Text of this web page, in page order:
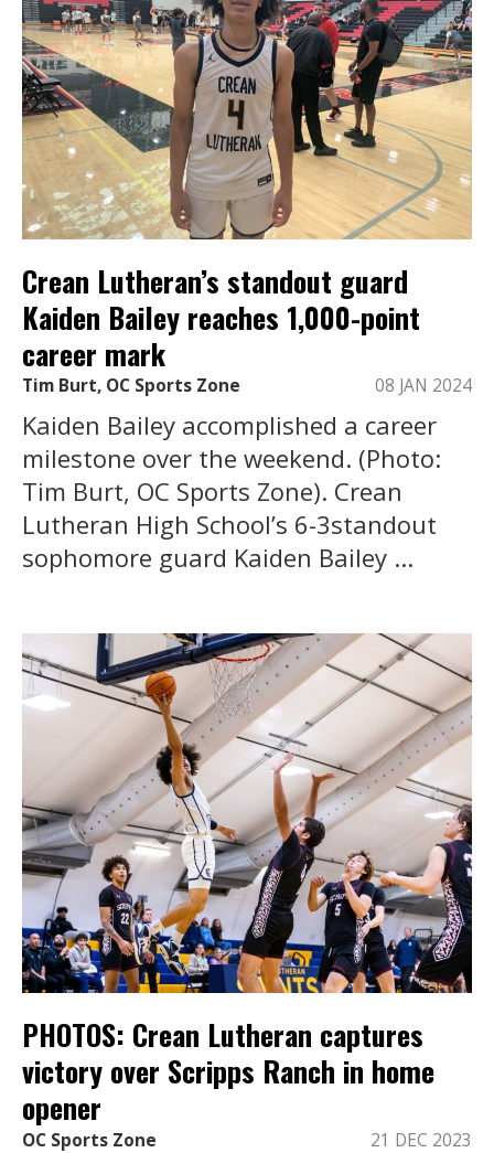
Crean Lutheran’s standout guard
Kaiden Bailey reaches 1,000-point
career mark
Tim Burt, OC Sports Zone 08 JAN 2024
Kaiden Bailey accomplished a career
milestone over the weekend. (Photo:
Tim Burt, OC Sports Zone). Crean
Lutheran High School’s 6-3standout
sophomore guard Kaiden Bailey ...
PHOTOS: Crean Lutheran captures
victory over Scripps Ranch in home
opener
OC Sports Zone 21 DEC 2023